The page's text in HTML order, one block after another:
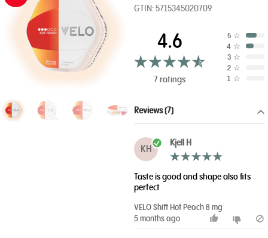
GTIN: 5715345020709
4.6
7 ratings
5 ☆
4 ☆
3 ☆
2 ☆
1 ☆
Reviews (7)
KH
Kjell H
Taste is good and shape also fits
perfect
VELO Shift Hot Peach 8 mg
5 months ago